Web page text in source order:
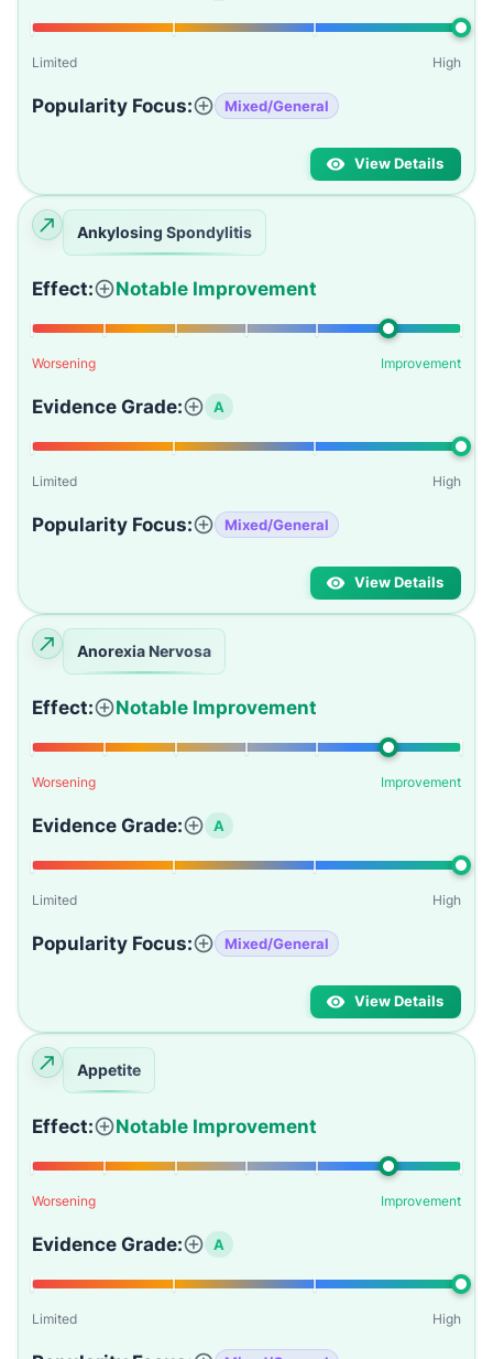
Limited High
Popularity Focus: Mixed/General
View Details
Ankylosing Spondylitis
Effect: Notable Improvement
Worsening Improvement
Evidence Grade: A
Limited High
Popularity Focus: Mixed/General
View Details
Anorexia Nervosa
Effect: Notable Improvement
Worsening Improvement
Evidence Grade: A
Limited High
Popularity Focus: Mixed/General
View Details
Appetite
Effect: Notable Improvement
Worsening Improvement
Evidence Grade: A
Limited High